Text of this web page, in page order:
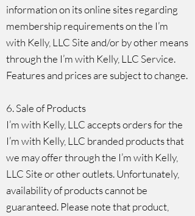
information on its online sites regarding
membership requirements on the I’m
with Kelly, LLC Site and/or by other means
through the I’m with Kelly, LLC Service.
Features and prices are subject to change.
6. Sale of Products
I’m with Kelly, LLC accepts orders for the
I’m with Kelly, LLC branded products that
we may offer through the I’m with Kelly,
LLC Site or other outlets. Unfortunately,
availability of products cannot be
guaranteed. Please note that product,